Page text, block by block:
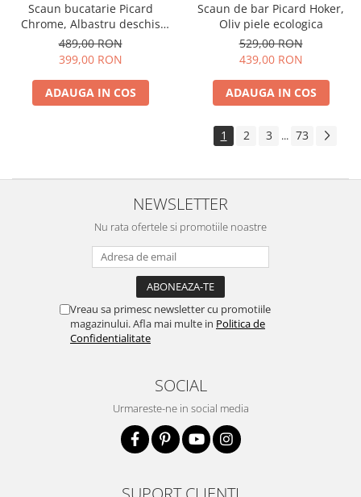
Scaun bucatarie Picard
Chrome, Albastru deschis
piele ecologica
489,00 RON
399,00 RON
ADAUGA IN COS
Scaun de bar Picard Hoker,
Oliv piele ecologica
529,00 RON
439,00 RON
ADAUGA IN COS
1 2 3 ... 73
NEWSLETTER
Nu rata ofertele si promotiile noastre
Vreau sa primesc newsletter cu promotiile
magazinului. Afla mai multe in Politica de
Confidentialitate
SOCIAL
Urmareste-ne in social media